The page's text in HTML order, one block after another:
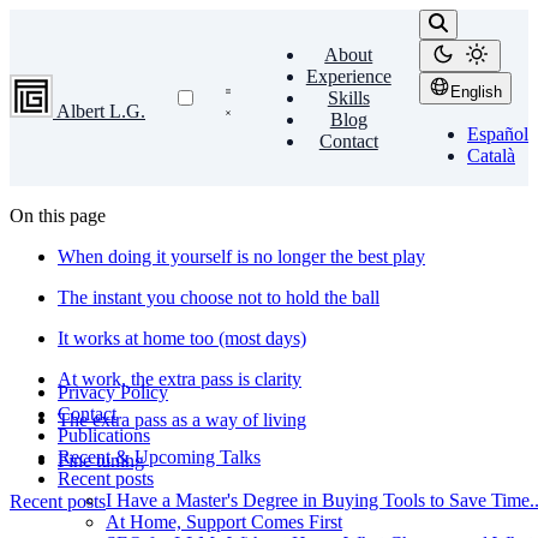
Albert L.G.
About
Experience
Skills
Blog
Contact
English
Español
Català
Privacy Policy
Contact
Publications
Recent & Upcoming Talks
Recent posts
I Have a Master's Degree in Buying Tools to Save
At Home, Support Comes First
On this page
When doing it yourself is no longer the best play
The instant you choose not to hold the ball
It works at home too (most days)
At work, the extra pass is clarity
The extra pass as a way of living
Fine tuning
Recent posts